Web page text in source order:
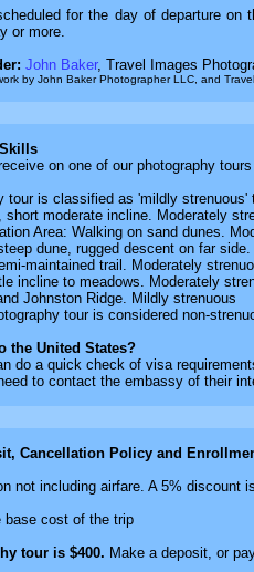
for the day of departure
or more.
John Baker, Travel Images
by John Baker Photographer LLC, and
on one of our photography
tour is classified as 'mildly strenuous'
moderate incline. Moderately
Area: Walking on sand dunes.
dune, rugged descent on far side.
maintained trail. Moderately
incline to meadows. Moderately
Johnston Ridge. Mildly strenuous
tour is considered non-
the United States?
do a quick check of visa
to contact the embassy of their
Cancellation Policy and
not including airfare. A 5%
base cost of the trip
tour is $400. Make a deposit, or